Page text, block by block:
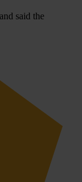
said the